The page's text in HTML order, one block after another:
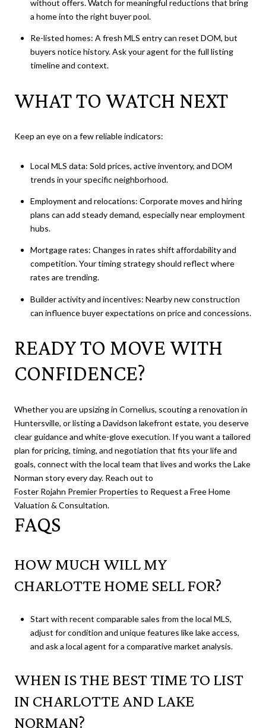
without offers. Watch for meaningful reductions that bring
a home into the right buyer pool.
Re-listed homes: A fresh MLS entry can reset DOM, but
buyers notice history. Ask your agent for the full listing
timeline and context.
WHAT TO WATCH NEXT
Keep an eye on a few reliable indicators:
Local MLS data: Sold prices, active inventory, and DOM
trends in your specific neighborhood.
Employment and relocations: Corporate moves and hiring
plans can add steady demand, especially near employment
hubs.
Mortgage rates: Changes in rates shift affordability and
competition. Your timing strategy should reflect where
rates are trending.
Builder activity and incentives: Nearby new construction
can influence buyer expectations on price and concessions.
READY TO MOVE WITH
CONFIDENCE?
Whether you are upsizing in Cornelius, scouting a renovation in
Huntersville, or listing a Davidson lakefront estate, you deserve
clear guidance and white-glove execution. If you want a tailored
plan for pricing, timing, and negotiation that fits your life and
goals, connect with the local team that lives and works the Lake
Norman story every day. Reach out to
Foster Rojahn Premier Properties to Request a Free Home
Valuation & Consultation.
FAQS
HOW MUCH WILL MY
CHARLOTTE HOME SELL FOR?
Start with recent comparable sales from the local MLS,
adjust for condition and unique features like lake access,
and ask a local agent for a comparative market analysis.
WHEN IS THE BEST TIME TO LIST
IN CHARLOTTE AND LAKE
NORMAN?